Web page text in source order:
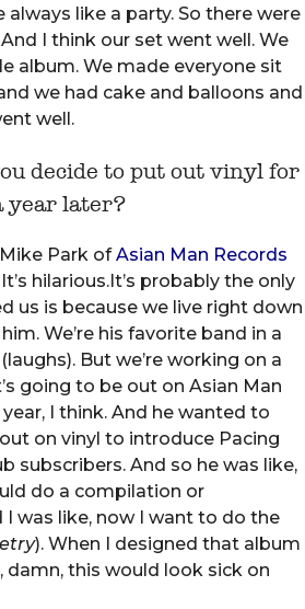
always like a party. So there were
I think our set went well. We
album. We made everyone sit
we had cake and balloons and
well.
decide to put out vinyl for
year later?
Park ofAsian Man Records
hilarious.It’s probably the only
us is because we live right down
We’re his favorite band in a
But we’re working on a
going to be out on Asian Man
I think. And he wanted to
on vinyl to introduce Pacing
subscribers. And so he was like,
do a compilation or
I was like, now I want to do the
). When I designed that album
damn, this would look sick on